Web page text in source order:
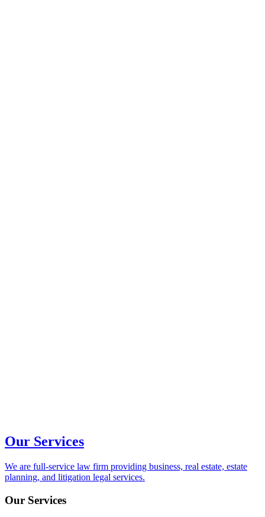
Our Services
We are full-service law firm providing business, real estate, estate
planning, and litigation legal services.
Our Services